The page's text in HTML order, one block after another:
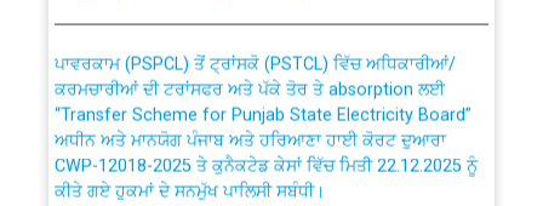
Bahmna under O&M division, PSPCL Patiala
Public Notice regarding Renovation Work to be carried
out by PSPCL
Plinth Area Rates Year 2026-27 For Residential and
ਕਰਮਚਾਰੀਆਂ ਦੀ ਟਰਾਂਸਫਰ ਅਤੇ ਪੱਕੇ ਤੋਰ ਤੇ absorption ਲਈ
“Transfer Scheme for Punjab State Electricity Board”
ਅਧੀਨ ਅਤੇ ਮਾਨਯੋਗ ਪੰਜਾਬ ਅਤੇ ਹਰਿਆਣਾ ਹਾਈ ਕੋਰਟ ਦੁਆਰਾ
CWP-12018-2025 ਤੇ ਕੁਨੈਕਟੇਡ ਕੇਸਾਂ ਵਿੱਚ ਮਿਤੀ 22.12.2025 ਨੂੰ
ਕੀਤੇ ਗਏ ਹੁਕਮਾਂ ਦੇ ਸਨਮੁੱਖ ਪਾਲਿਸੀ ਸਬੰਧੀ।